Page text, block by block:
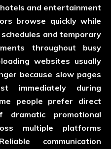
and entertainment
browse quickly while
and temporary
throughout busy
websites usually
because slow pages
immediately during
people prefer direct
dramatic promotional
multiple platforms
communication